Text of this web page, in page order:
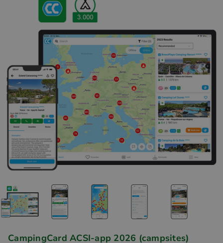
CampingCard ACSI-app 2026 (campsites)